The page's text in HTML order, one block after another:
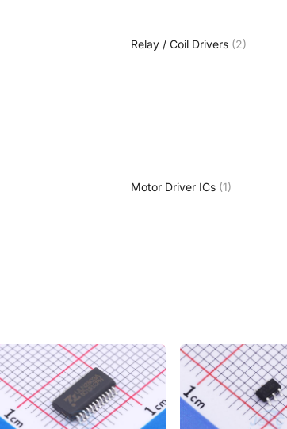
Relay / Coil Drivers (2)
Motor Driver ICs (1)